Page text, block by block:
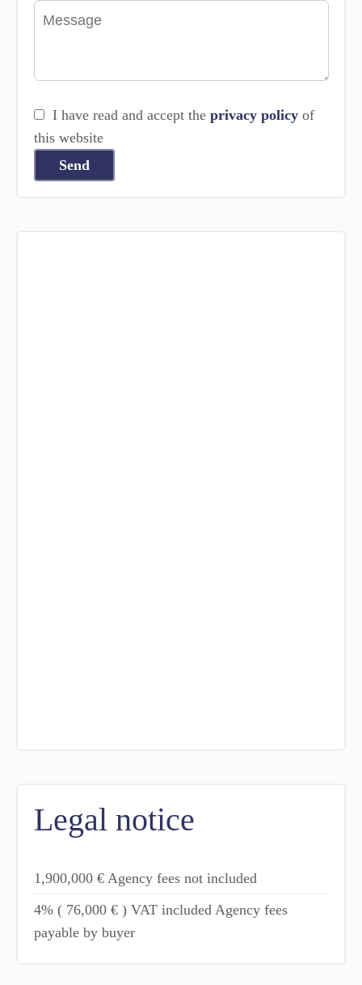
I have read and accept the privacy policyof
this website
Send
Legal notice
1,900,000 € Agency fees not included
4% ( 76,000 € ) VAT included Agency fees
payable by buyer